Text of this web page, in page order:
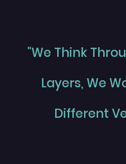
"We Think
Layers, We
Different